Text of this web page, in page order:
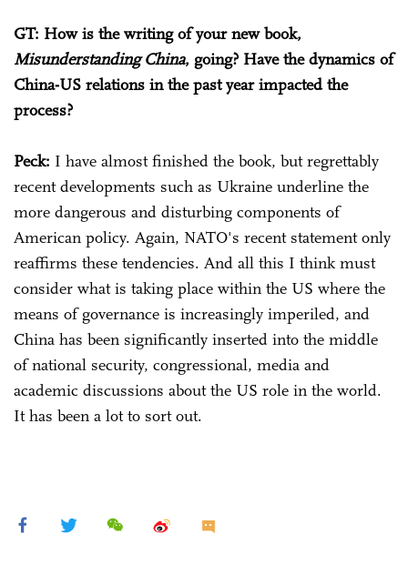
GT: How is the writing of your new book,
Misunderstanding China, going? Have the dynamics of
China-US relations in the past year impacted the
process?
Peck: I have almost finished the book, but regrettably
recent developments such as Ukraine underline the
more dangerous and disturbing components of
American policy. Again, NATO's recent statement only
reaffirms these tendencies. And all this I think must
consider what is taking place within the US where the
means of governance is increasingly imperiled, and
China has been significantly inserted into the middle
of national security, congressional, media and
academic discussions about the US role in the world.
It has been a lot to sort out.